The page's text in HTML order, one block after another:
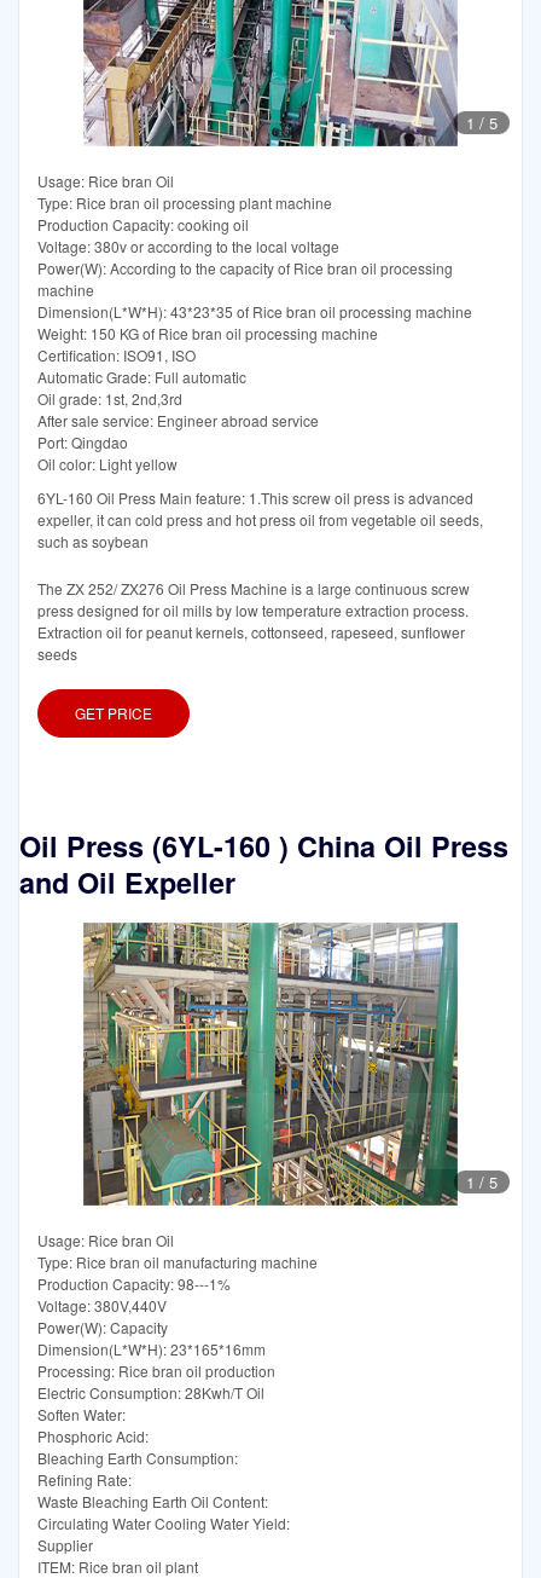
1 / 5
Usage: Rice bran Oil
Type: Rice bran oil processing plant machine
Production Capacity: cooking oil
Voltage: 380v or according to the local voltage
Power(W): According to the capacity of Rice bran oil processing
machine
Dimension(L*W*H): 43*23*35 of Rice bran oil processing machine
Weight: 150 KG of Rice bran oil processing machine
Certification: ISO91, ISO
Automatic Grade: Full automatic
Oil grade: 1st, 2nd,3rd
After sale service: Engineer abroad service
Port: Qingdao
Oil color: Light yellow
6YL-160 Oil Press Main feature: 1.This screw oil press is advanced
expeller, it can cold press and hot press oil from vegetable oil seeds,
such as soybean
The ZX 252/ ZX276 Oil Press Machine is a large continuous screw
press designed for oil mills by low temperature extraction process.
Extraction oil for peanut kernels, cottonseed, rapeseed, sunflower
seeds
GET PRICE
Oil Press (6YL-160 ) China Oil Press
and Oil Expeller
1 / 5
Usage: Rice bran Oil
Type: Rice bran oil manufacturing machine
Production Capacity: 98---1%
Voltage: 380V,440V
Power(W): Capacity
Dimension(L*W*H): 23*165*16mm
Processing: Rice bran oil production
Electric Consumption: 28Kwh/T Oil
Soften Water:
Phosphoric Acid:
Bleaching Earth Consumption:
Refining Rate:
Waste Bleaching Earth Oil Content:
Circulating Water Cooling Water Yield:
Supplier
ITEM: Rice bran oil plant